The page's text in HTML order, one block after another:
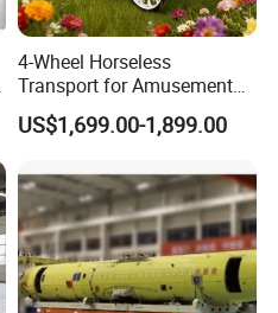
Ramp
4-Wheel Horseless
Transport for Amusement
Park and Resort: Electric
Pumpkin Carriage
US$1,699.00-1,899.00